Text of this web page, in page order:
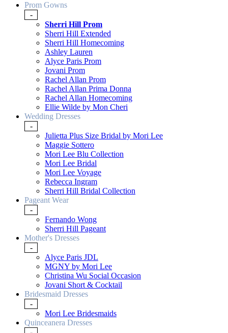
Prom Gowns
-
Sherri Hill Prom
Sherri Hill Extended
Sherri Hill Homecoming
Ashley Lauren
Alyce Paris Prom
Jovani Prom
Rachel Allan Prom
Rachel Allan Prima Donna
Rachel Allan Homecoming
Ellie Wilde by Mon Cheri
Wedding Dresses
-
Julietta Plus Size Bridal by Mori Lee
Maggie Sottero
Mori Lee Blu Collection
Mori Lee Bridal
Mori Lee Voyage
Rebecca Ingram
Sherri Hill Bridal Collection
Pageant Wear
-
Fernando Wong
Sherri Hill Pageant
Mother's Dresses
-
Alyce Paris JDL
MGNY by Mori Lee
Christina Wu Social Occasion
Jovani Short & Cocktail
Bridesmaid Dresses
-
Mori Lee Bridesmaids
Quinceanera Dresses